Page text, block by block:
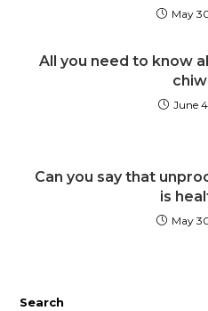
May
All you need to know
June
Can you say that
is
May
Search